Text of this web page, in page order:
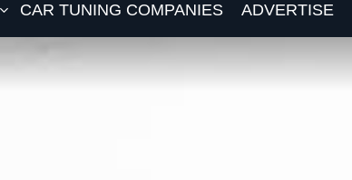
CAR TUNING COMPANIES ADVERTISE